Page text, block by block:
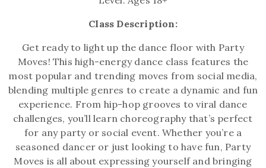
Class Description:
Get ready to light up the dance floor with Party
Moves! This high-energy dance class features the
most popular and trending moves from social media,
blending multiple genres to create a dynamic and fun
experience. From hip-hop grooves to viral dance
challenges, you’ll learn choreography that’s perfect
for any party or social event. Whether you’re a
seasoned dancer or just looking to have fun, Party
Moves is all about expressing yourself and bringing